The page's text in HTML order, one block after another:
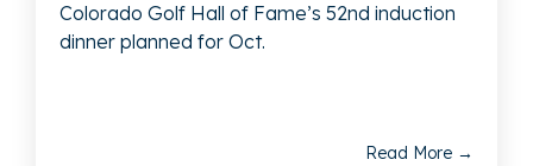
Colorado Golf Hall of Fame’s 52nd induction
dinner planned for Oct.
Read More →